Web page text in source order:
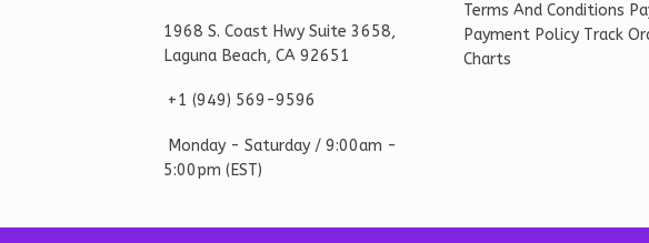
1968 S. Coast Hwy Suite 3658,
Laguna Beach, CA 92651
+1 ‪(949) 569-9596
Monday - Saturday / 9:00am -
5:00pm (EST)
Terms And Conditions
Payment Policy Track
Charts